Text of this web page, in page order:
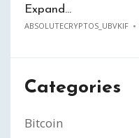
Expand…
ABSOLUTECRYPTOS_UBVKIF
Categories
Bitcoin